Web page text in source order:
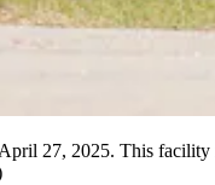
27, 2025. This